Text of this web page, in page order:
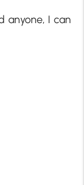
anyone, I can